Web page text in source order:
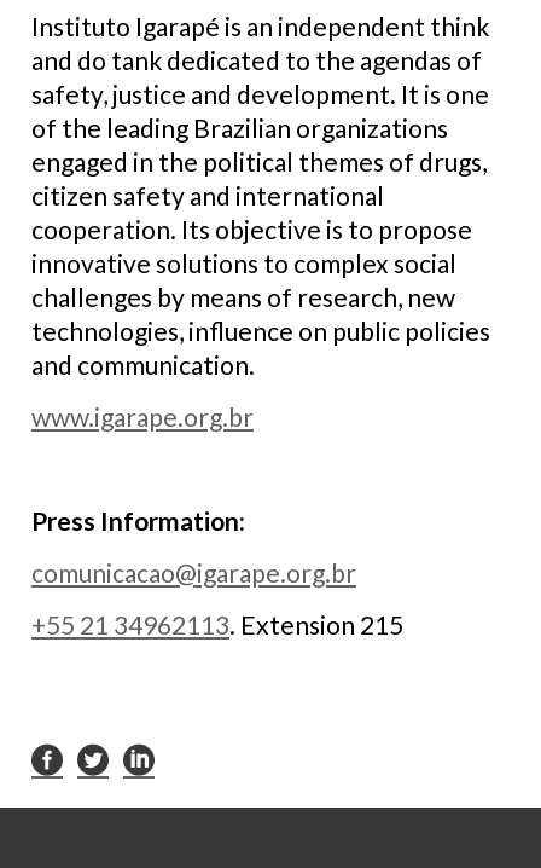
Instituto Igarapé is an independent think
and do tank dedicated to the agendas of
safety, justice and development. It is one
of the leading Brazilian organizations
engaged in the political themes of drugs,
citizen safety and international
cooperation. Its objective is to propose
innovative solutions to complex social
challenges by means of research, new
technologies, influence on public policies
and communication.
www.igarape.org.br
Press Information:
comunicacao@igarape.org.br
+55 21 34962113. Extension 215